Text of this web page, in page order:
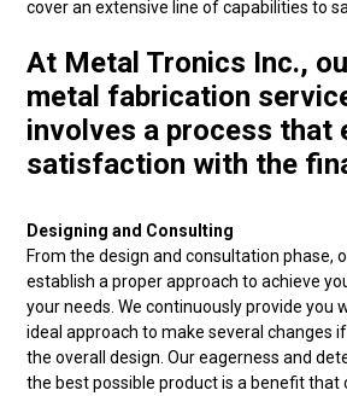
cover an extensive line of capabilities to
At Metal Tronics Inc.,
metal fabrication
involves a process that
satisfaction with the
Designing and Consulting
From the design and consultation phase,
establish a proper approach to achieve
your needs. We continuously provide you
ideal approach to make several changes
the overall design. Our eagerness and
the best possible product is a benefit that